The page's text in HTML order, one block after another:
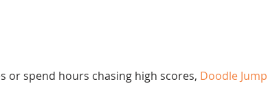
or spend hours chasing high scores, Doodle Jump